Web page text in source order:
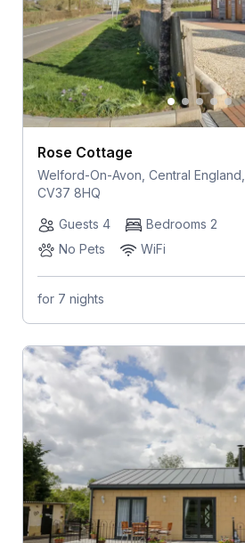
Rose Cottage
Welford-On-Avon, Central England,
CV37 8HQ
Guests 4
Bedrooms 2
No Pets
WiFi
for 7 nights